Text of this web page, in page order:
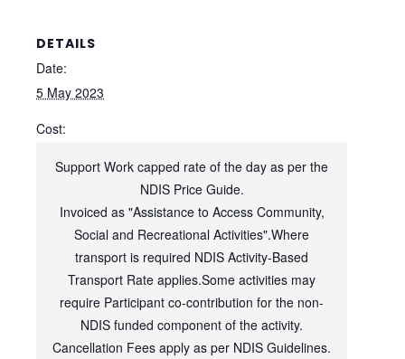
DETAILS
Date:
5 May 2023
Cost:
Support Work capped rate of the day as per the
NDIS Price Guide.
Invoiced as "Assistance to Access Community,
Social and Recreational Activities".Where
transport is required NDIS Activity-Based
Transport Rate applies.Some activities may
require Participant co-contribution for the non-
NDIS funded component of the activity.
Cancellation Fees apply as per NDIS Guidelines.